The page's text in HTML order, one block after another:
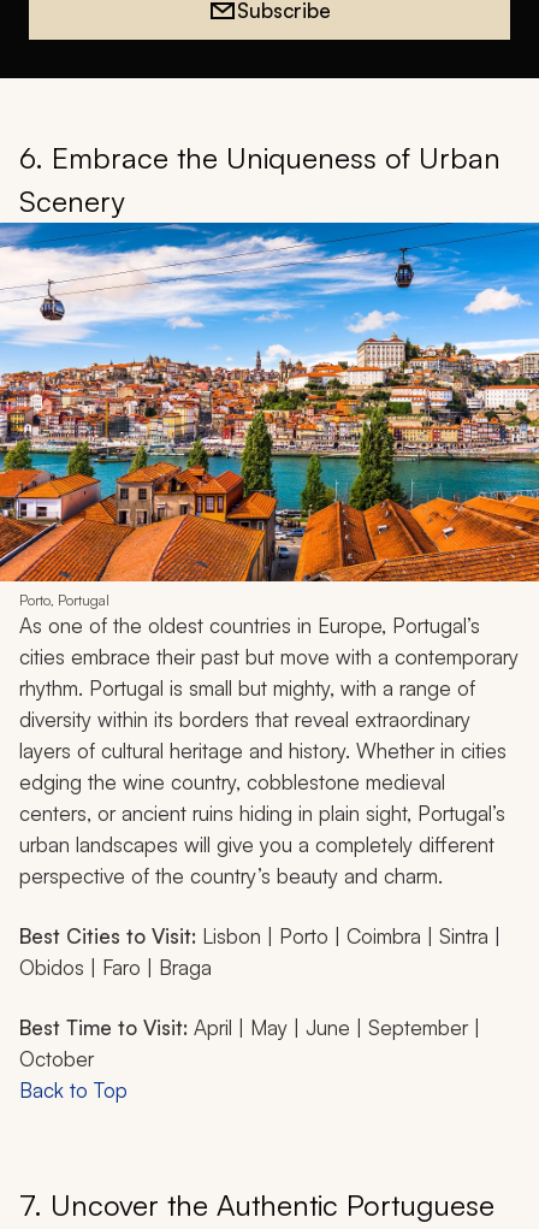
Subscribe
6. Embrace the Uniqueness of Urban
Scenery
Porto, Portugal
As one of the oldest countries in Europe, Portugal’s
cities embrace their past but move with a contemporary
rhythm. Portugal is small but mighty, with a range of
diversity within its borders that reveal extraordinary
layers of cultural heritage and history. Whether in cities
edging the wine country, cobblestone medieval
centers, or ancient ruins hiding in plain sight, Portugal’s
urban landscapes will give you a completely different
perspective of the country’s beauty and charm.
Best Cities to Visit: Lisbon | Porto | Coimbra | Sintra |
Obidos | Faro | Braga
Best Time to Visit: April | May | June | September |
October
Back to Top
7. Uncover the Authentic Portuguese